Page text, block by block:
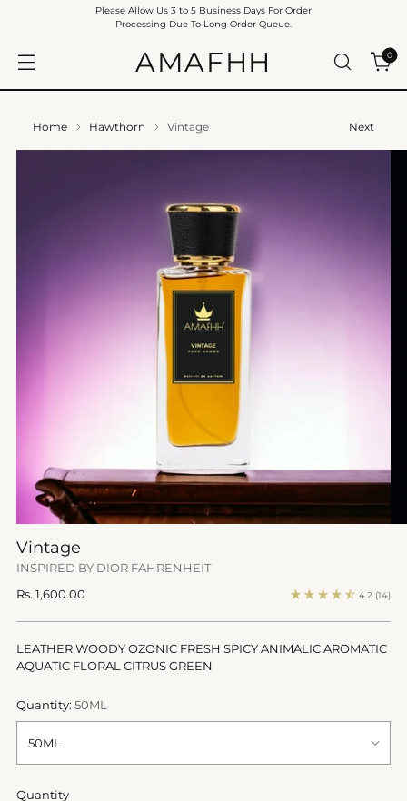
AMAFHH 0
Please Allow Us 3 to 5 Business Days For Order
Processing Due To Long Order Queue.
Home Hawthorn Vintage Next
Vintage
INSPIRED BY DIOR FAHRENHEIT
Regular
Rs. 1,600.00 4.2 (14)
LEATHER WOODY OZONIC FRESH SPICY ANIMALIC AROMATIC
AQUATIC FLORAL CITRUS GREEN
Quantity: 50ML
Quantity